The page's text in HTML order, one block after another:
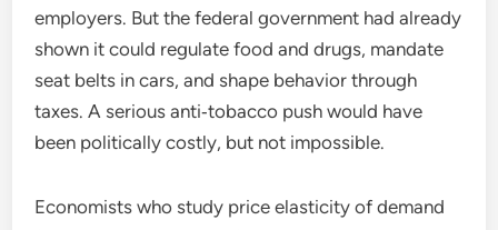
employers. But the federal government had already
shown it could regulate food and drugs, mandate
seat belts in cars, and shape behavior through
taxes. A serious anti‑tobacco push would have
been politically costly, but not impossible.
Economists who study price elasticity of demand